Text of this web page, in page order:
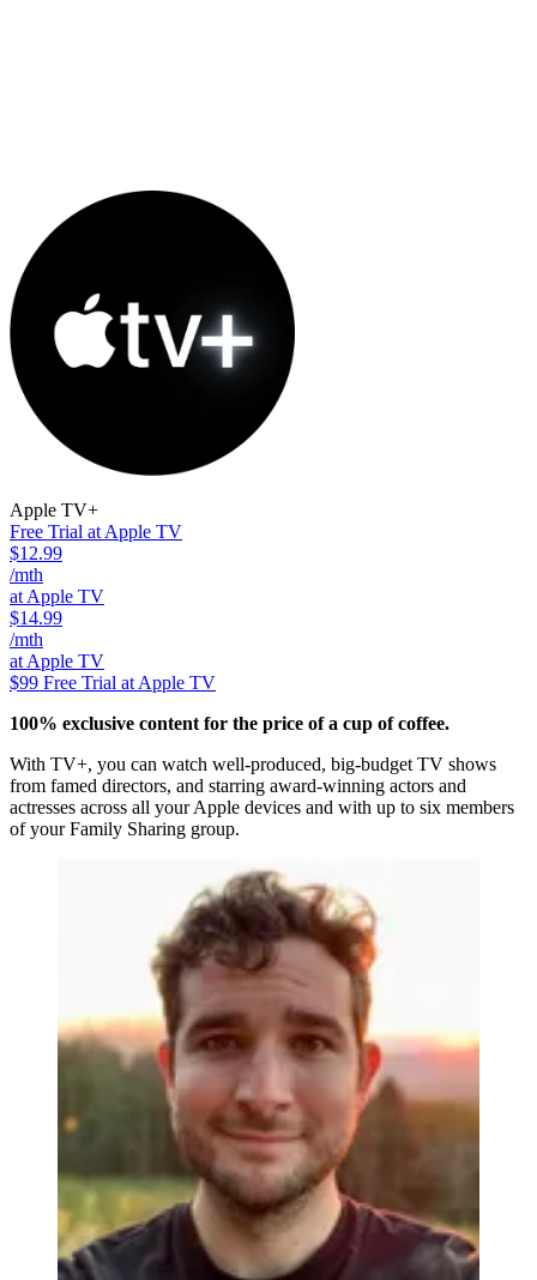
Apple TV+
Free Trial at Apple TV
$12.99
/mth
at Apple TV
$14.99
/mth
at Apple TV
$99 Free Trial at Apple TV
100% exclusive content for the price of a cup of coffee.
With TV+, you can watch well-produced, big-budget TV shows
from famed directors, and starring award-winning actors and
actresses across all your Apple devices and with up to six members
of your Family Sharing group.